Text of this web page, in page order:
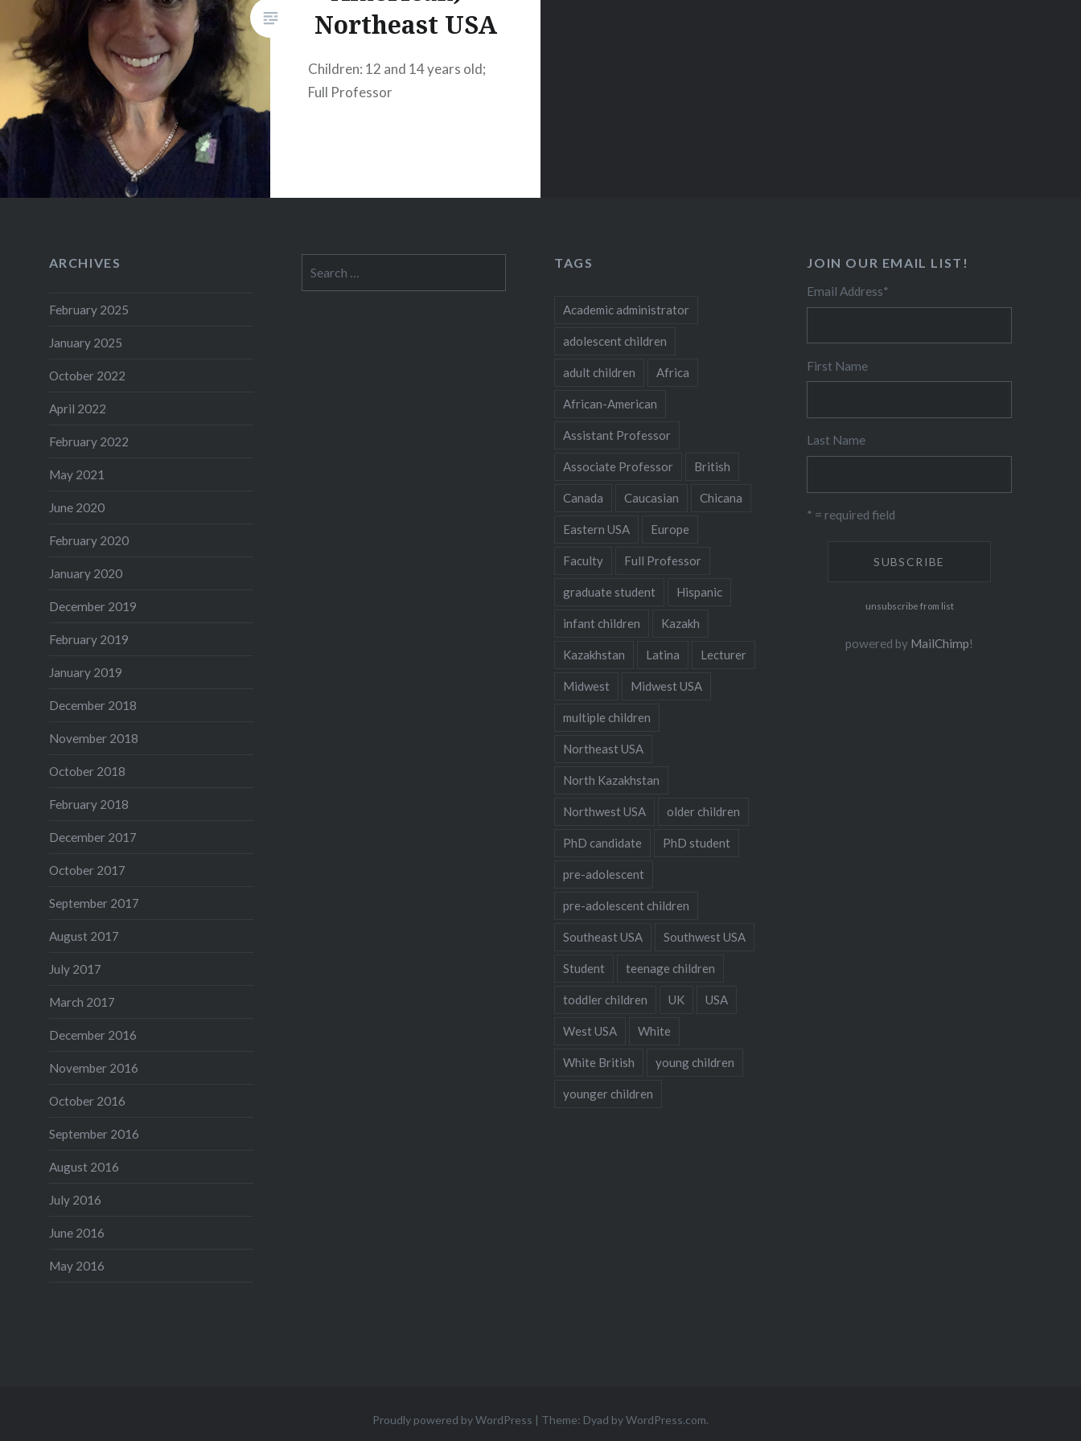
Northeast USA
Children: 12 and 14 years old;
Full Professor
ARCHIVES
February 2025
January 2025
October 2022
April 2022
February 2022
May 2021
June 2020
February 2020
January 2020
December 2019
February 2019
January 2019
December 2018
November 2018
October 2018
February 2018
December 2017
October 2017
September 2017
August 2017
July 2017
March 2017
December 2016
November 2016
October 2016
September 2016
August 2016
July 2016
June 2016
May 2016
for:
TAGS
Academic administrator
adolescent children
adult children Africa
African-American
Assistant Professor
Associate Professor British
Canada Caucasian Chicana
Eastern USA Europe
Faculty Full Professor
graduate student Hispanic
infant children Kazakh
Kazakhstan Latina Lecturer
Midwest Midwest USA
multiple children
Northeast USA
North Kazakhstan
Northwest USA older children
PhD candidate PhD student
pre-adolescent
pre-adolescent children
Southeast USA Southwest USA
Student teenage children
toddler children UK USA
West USA White
White British young children
younger children
JOIN OUR EMAIL LIST!
Email Address*
First Name
Last Name
* = required field
unsubscribe from list
powered by MailChimp!
Proudly powered by WordPress | Theme: Dyad byWordPress.com.